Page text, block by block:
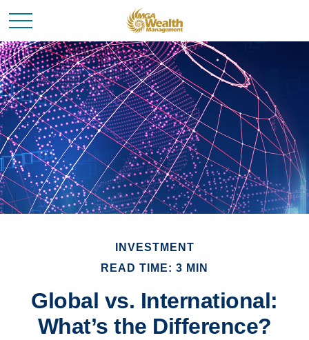
INVESTMENT
READ TIME: 3 MIN
Global vs. International:
What’s the Difference?